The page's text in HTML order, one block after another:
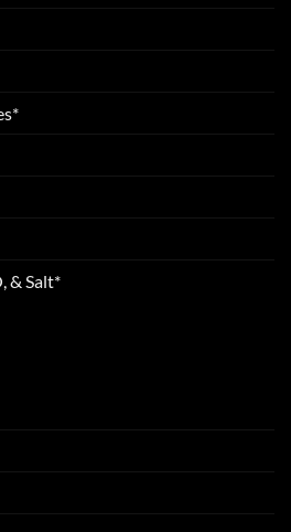
& Salt*